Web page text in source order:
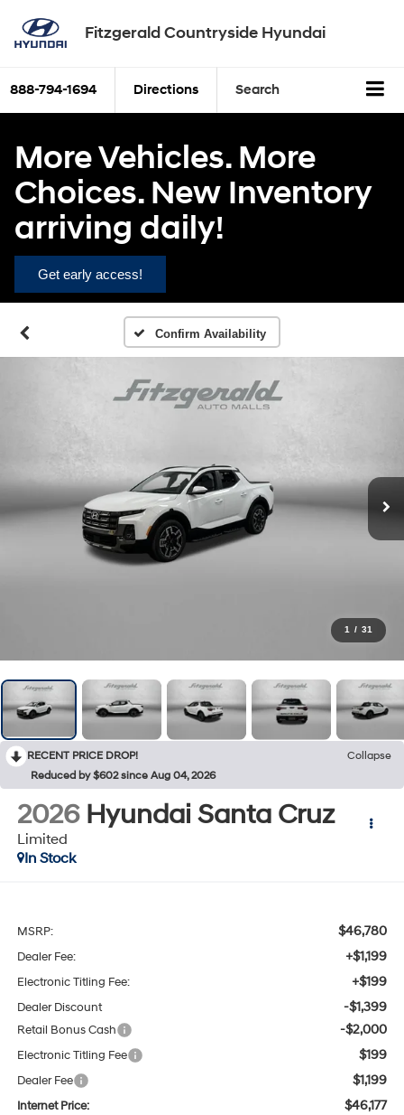
Fitzgerald Countryside Hyundai
888-794-1694 Directions Search
More Vehicles. More
Choices. New Inventory
arriving daily!
Get early access!
Confirm Availability
1 / 31
RECENT PRICE DROP!
Collapse
Reduced by $602 since Aug 04, 2026
2026 Hyundai Santa Cruz
Limited
In Stock
MSRP: $46,780
Dealer Fee: +$1,199
Electronic Titling Fee: +$199
Dealer Discount -$1,399
Retail Bonus Cash -$2,000
Electronic Titling Fee $199
Dealer Fee $1,199
Internet Price: $46,177